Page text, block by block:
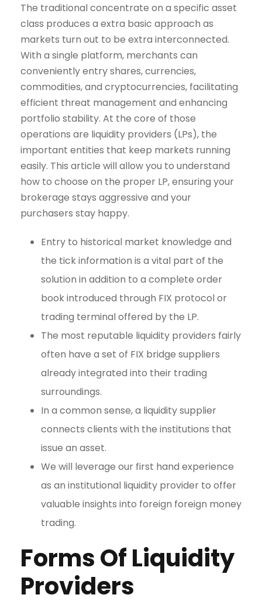
The traditional concentrate on a specific asset
class produces a extra basic approach as
markets turn out to be extra interconnected.
With a single platform, merchants can
conveniently entry shares, currencies,
commodities, and cryptocurrencies, facilitating
efficient threat management and enhancing
portfolio stability. At the core of those
operations are liquidity providers (LPs), the
important entities that keep markets running
easily. This article will allow you to understand
how to choose on the proper LP, ensuring your
brokerage stays aggressive and your
purchasers stay happy.
Entry to historical market knowledge and
the tick information is a vital part of the
solution in addition to a complete order
book introduced through FIX protocol or
trading terminal offered by the LP.
The most reputable liquidity providers fairly
often have a set of FIX bridge suppliers
already integrated into their trading
surroundings.
In a common sense, a liquidity supplier
connects clients with the institutions that
issue an asset.
We will leverage our first hand experience
as an institutional liquidity provider to offer
valuable insights into foreign foreign money
trading.
Forms Of Liquidity
Providers